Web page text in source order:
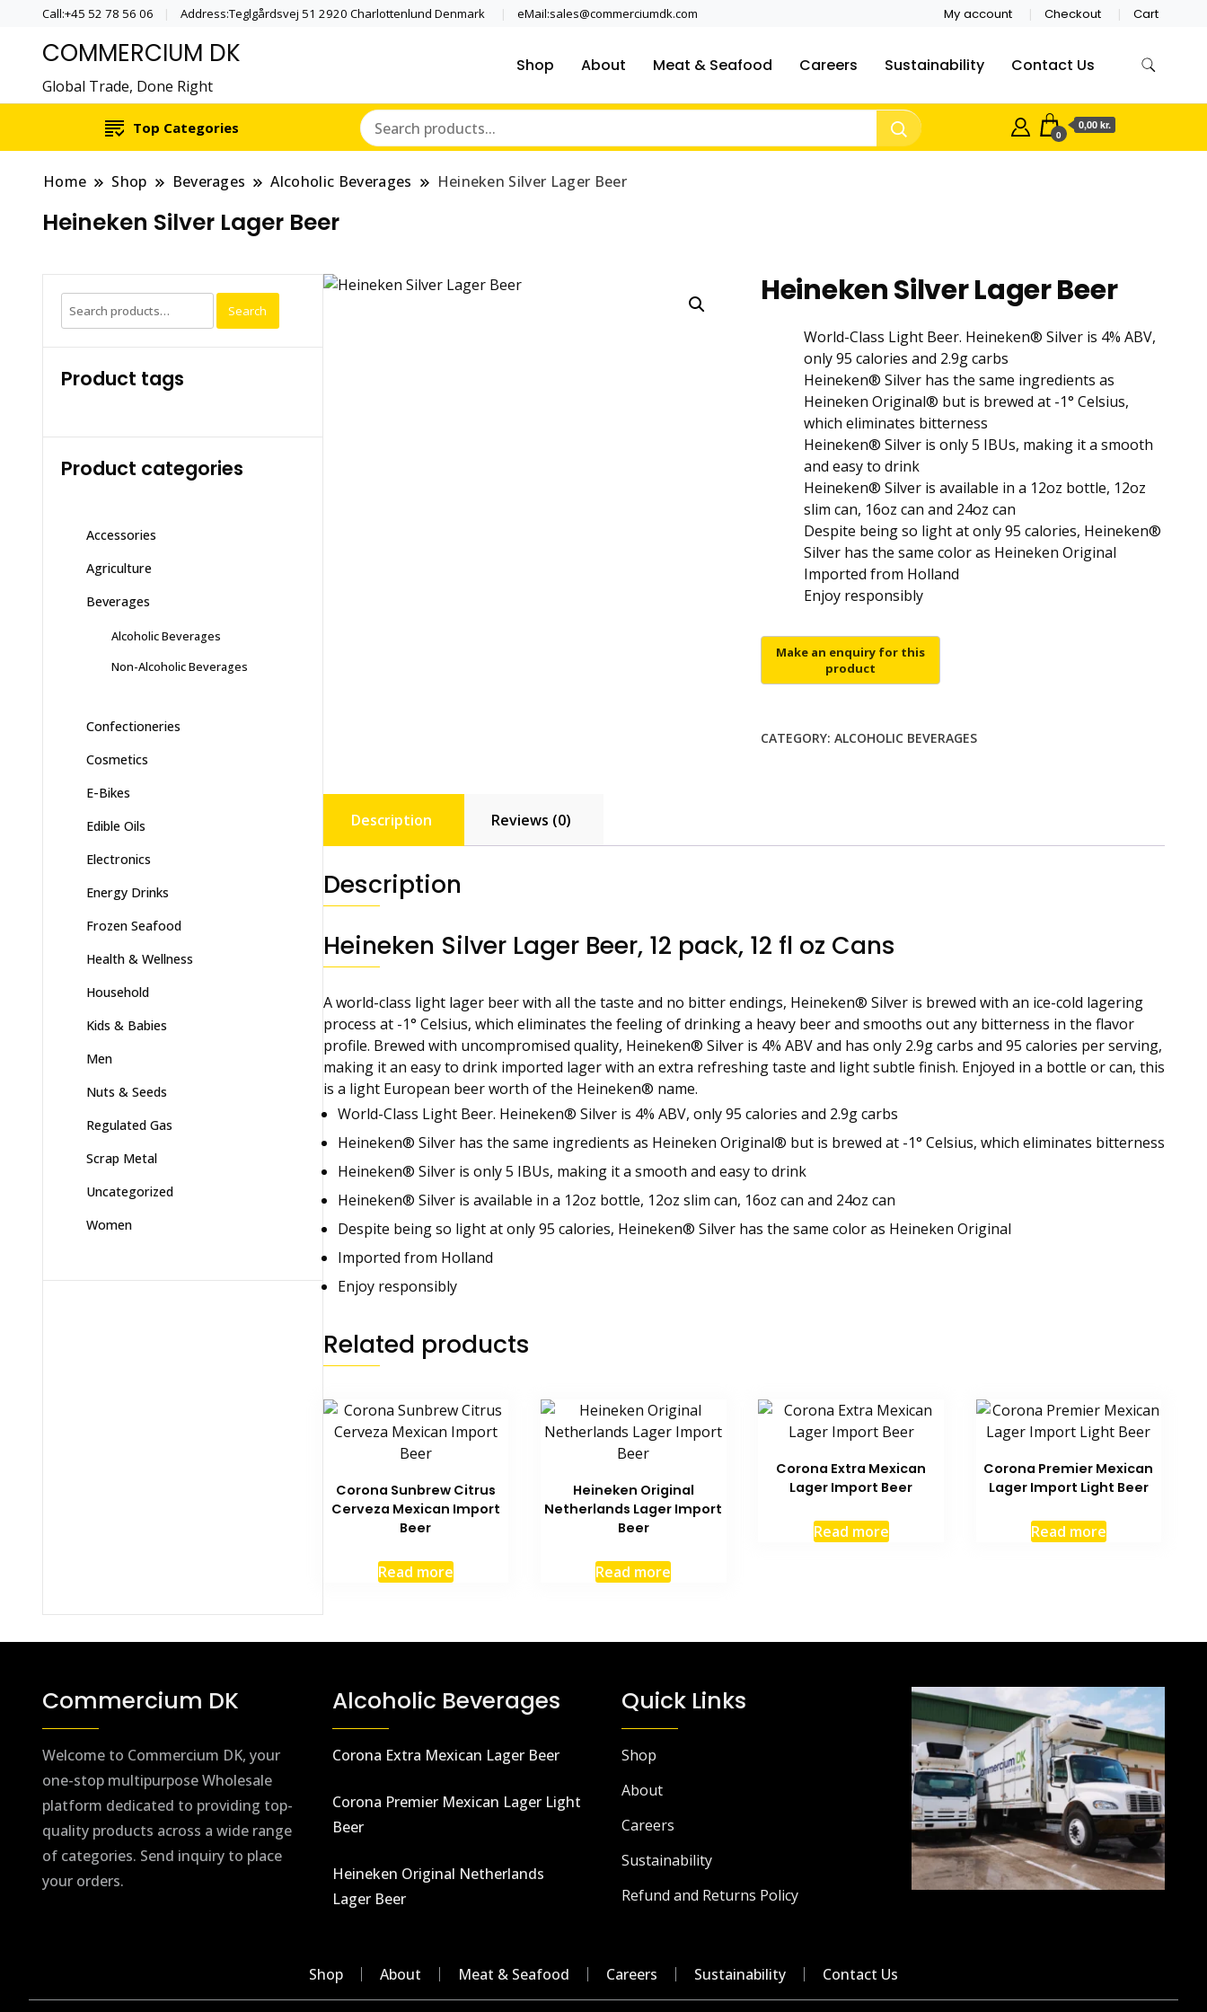
Call:+45 52 78 56 06 Address:Teglgårdsvej 51 2920 Charlottenlund Denmark eMail:sales@commerciumdk.com My account Checkout Cart
COMMERCIUM DK
Global Trade, Done Right
Shop About Meat & Seafood Careers Sustainability Contact Us
Top Categories 0
0,00 kr.
Home Shop Beverages Alcoholic Beverages Heineken Silver Lager Beer
Heineken Silver Lager Beer
Heineken Silver Lager Beer
World-Class Light Beer. Heineken® Silver is 4% ABV,
only 95 calories and 2.9g carbs
Heineken® Silver has the same ingredients as
Heineken Original® but is brewed at -1° Celsius,
which eliminates bitterness
Heineken® Silver is only 5 IBUs, making it a smooth
and easy to drink
Heineken® Silver is available in a 12oz bottle, 12oz
slim can, 16oz can and 24oz can
Despite being so light at only 95 calories, Heineken®
Silver has the same color as Heineken Original
Imported from Holland
Enjoy responsibly
CATEGORY: ALCOHOLIC BEVERAGES
Description Reviews (0)
Description
Heineken Silver Lager Beer, 12 pack, 12 fl oz Cans
A world-class light lager beer with all the taste and no bitter endings, Heineken® Silver is brewed with an ice-cold lagering
process at -1° Celsius, which eliminates the feeling of drinking a heavy beer and smooths out any bitterness in the flavor
profile. Brewed with uncompromised quality, Heineken® Silver is 4% ABV and has only 2.9g carbs and 95 calories per serving,
making it an easy to drink imported lager with an extra refreshing taste and light subtle finish. Enjoyed in a bottle or can, this
is a light European beer worth of the Heineken® name.
World-Class Light Beer. Heineken® Silver is 4% ABV, only 95 calories and 2.9g carbs
Heineken® Silver has the same ingredients as Heineken Original® but is brewed at -1° Celsius, which eliminates bitterness
Heineken® Silver is only 5 IBUs, making it a smooth and easy to drink
Heineken® Silver is available in a 12oz bottle, 12oz slim can, 16oz can and 24oz can
Despite being so light at only 95 calories, Heineken® Silver has the same color as Heineken Original
Imported from Holland
Enjoy responsibly
Related products
Corona Sunbrew Citrus
Cerveza Mexican Import
Beer
Read more
Heineken Original
Netherlands Lager Import
Beer
Read more
Corona Extra Mexican
Lager Import Beer
Read more
Corona Premier Mexican
Lager Import Light Beer
Read more
Search
for:
Search
Product tags
Product categories
Accessories
Agriculture
Beverages
Alcoholic Beverages
Non-Alcoholic Beverages
Confectioneries
Cosmetics
E-Bikes
Edible Oils
Electronics
Energy Drinks
Frozen Seafood
Health & Wellness
Household
Kids & Babies
Men
Nuts & Seeds
Regulated Gas
Scrap Metal
Uncategorized
Women
Commercium DK
Welcome to Commercium DK, your
one-stop multipurpose Wholesale
platform dedicated to providing top-
quality products across a wide range
of categories. Send inquiry to place
your orders.
Alcoholic Beverages
Corona Extra Mexican Lager Beer
Corona Premier Mexican Lager Light
Beer
Heineken Original Netherlands
Lager Beer
Quick Links
Shop
About
Careers
Sustainability
Refund and Returns Policy
Shop About Meat & Seafood Careers Sustainability Contact Us